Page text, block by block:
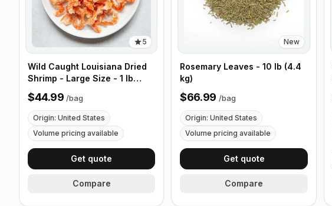
5
Wild Caught Louisiana Dried
Shrimp - Large Size - 1 lb
(453g)
$44.99 /bag
Origin: United States
Volume pricing available
Get quote
Compare
New
Rosemary Leaves - 10 lb (4.4
kg)
$66.99 /bag
Origin: United States
Volume pricing available
Get quote
Compare